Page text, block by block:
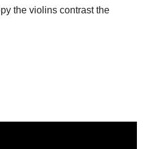
the violins contrast the